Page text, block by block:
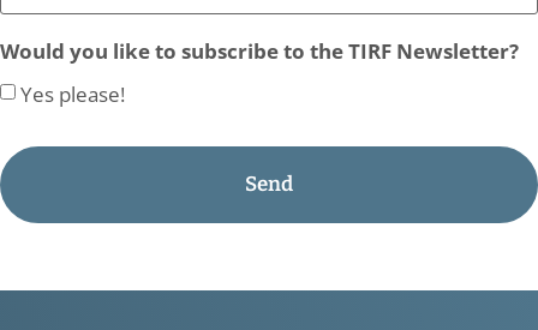
Would you like to subscribe to the TIRF Newsletter?
Yes please!